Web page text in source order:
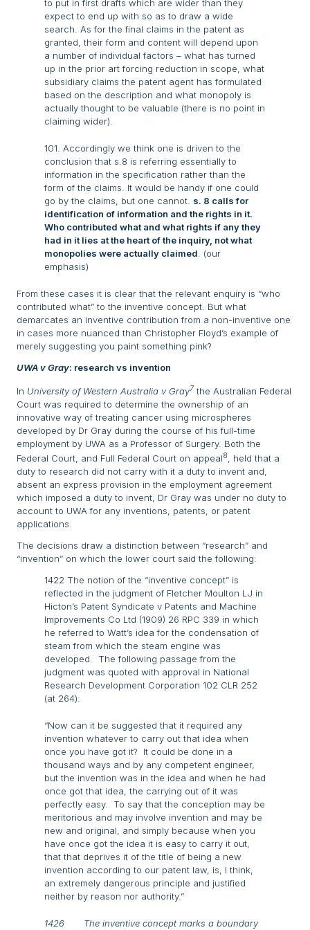
to put in first drafts which are wider than they
expect to end up with so as to draw a wide
search. As for the final claims in the patent as
granted, their form and content will depend upon
a number of individual factors – what has turned
up in the prior art forcing reduction in scope, what
subsidiary claims the patent agent has formulated
based on the description and what monopoly is
actually thought to be valuable (there is no point in
claiming wider).
101. Accordingly we think one is driven to the
conclusion that s.8 is referring essentially to
information in the specification rather than the
form of the claims. It would be handy if one could
go by the claims, but one cannot. s. 8 calls for
identification of information and the rights in it.
Who contributed what and what rights if any they
had in it lies at the heart of the inquiry, not what
monopolies were actually claimed. (our
emphasis)
From these cases it is clear that the relevant enquiry is “who
contributed what” to the inventive concept. But what
demarcates an inventive contribution from a non-inventive one
in cases more nuanced than Christopher Floyd’s example of
merely suggesting you paint something pink?
UWA v Gray: research vs invention
In University of Western Australia v Gray7 the Australian Federal
Court was required to determine the ownership of an
innovative way of treating cancer using microspheres
developed by Dr Gray during the course of his full-time
employment by UWA as a Professor of Surgery. Both the
Federal Court, and Full Federal Court on appeal8
, held that a
duty to research did not carry with it a duty to invent and,
absent an express provision in the employment agreement
which imposed a duty to invent, Dr Gray was under no duty to
account to UWA for any inventions, patents, or patent
applications.
The decisions draw a distinction between “research” and
“invention” on which the lower court said the following:
1422 The notion of the “inventive concept” is
reflected in the judgment of Fletcher Moulton LJ in
Hicton’s Patent Syndicate v Patents and Machine
Improvements Co Ltd (1909) 26 RPC 339 in which
he referred to Watt’s idea for the condensation of
steam from which the steam engine was
developed. The following passage from the
judgment was quoted with approval in National
Research Development Corporation 102 CLR 252
(at 264):
“Now can it be suggested that it required any
invention whatever to carry out that idea when
once you have got it? It could be done in a
thousand ways and by any competent engineer,
but the invention was in the idea and when he had
once got that idea, the carrying out of it was
perfectly easy. To say that the conception may be
meritorious and may involve invention and may be
new and original, and simply because when you
have once got the idea it is easy to carry it out,
that that deprives it of the title of being a new
invention according to our patent law, is, I think,
an extremely dangerous principle and justified
neither by reason nor authority.”
1426 The inventive concept marks a boundary